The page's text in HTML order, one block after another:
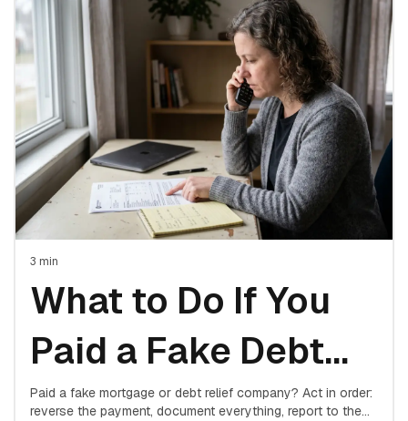
3 min
What to Do If You
Paid a Fake Debt
Relief Company
Paid a fake mortgage or debt relief company? Act in order:
reverse the payment, document everything, report to the